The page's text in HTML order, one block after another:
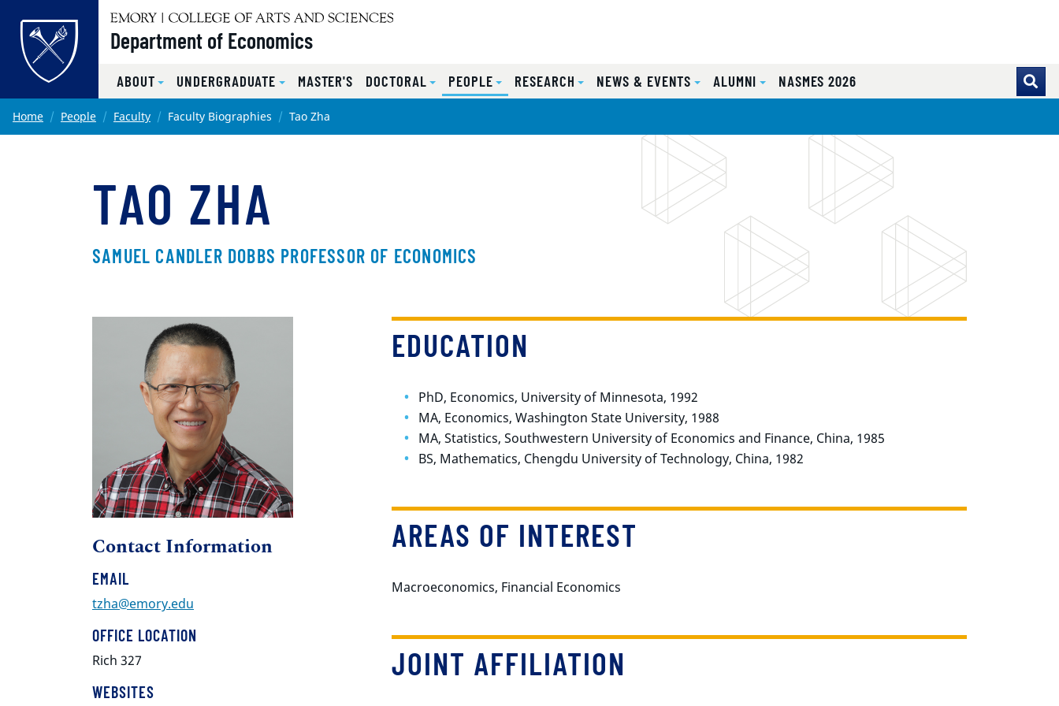
Skip to main content
Department of Economics
ABOUT UNDERGRADUATE MASTER'S DOCTORAL PEOPLE RESEARCH NEWS & EVENTS ALUMNI NASMES 2026
Main content
Home People Faculty Faculty Biographies Tao Zha
TAO ZHA
SAMUEL CANDLER DOBBS PROFESSOR OF ECONOMICS
EDUCATION
PhD, Economics, University of Minnesota, 1992
MA, Economics, Washington State University, 1988
MA, Statistics, Southwestern University of Economics and Finance, China, 1985
BS, Mathematics, Chengdu University of Technology, China, 1982
AREAS OF INTEREST
Macroeconomics, Financial Economics
JOINT AFFILIATION
Contact Information
EMAIL
tzha@emory.edu
OFFICE LOCATION
Rich 327
WEBSITES